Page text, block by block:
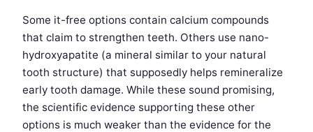
Some it-free options contain calcium compounds
that claim to strengthen teeth. Others use nano-
hydroxyapatite (a mineral similar to your natural
tooth structure) that supposedly helps remineralize
early tooth damage. While these sound promising,
the scientific evidence supporting these other
options is much weaker than the evidence for the